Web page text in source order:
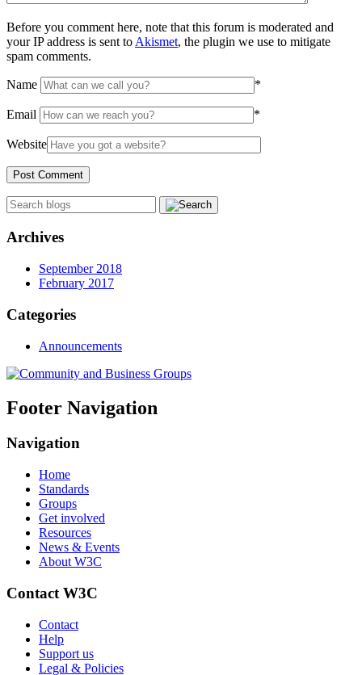
Before you comment here, note that this forum is moderated and
your IP address is sent to Akismet, the plugin we use to mitigate
spam comments.
Name *
Email *
Website
Archives
September 2018
February 2017
Categories
Announcements
Footer Navigation
Navigation
Home
Standards
Groups
Get involved
Resources
News & Events
About W3C
Contact W3C
Contact
Help
Support us
Legal & Policies